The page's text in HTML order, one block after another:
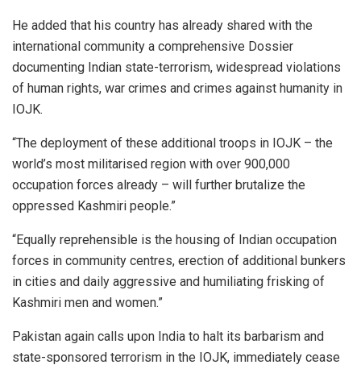
He added that his country has already shared with the
international community a comprehensive Dossier
documenting Indian state-terrorism, widespread violations
of human rights, war crimes and crimes against humanity in
IOJK.
“The deployment of these additional troops in IOJK – the
world’s most militarised region with over 900,000
occupation forces already – will further brutalize the
oppressed Kashmiri people.”
“Equally reprehensible is the housing of Indian occupation
forces in community centres, erection of additional bunkers
in cities and daily aggressive and humiliating frisking of
Kashmiri men and women.”
Pakistan again calls upon India to halt its barbarism and
state-sponsored terrorism in the IOJK, immediately cease